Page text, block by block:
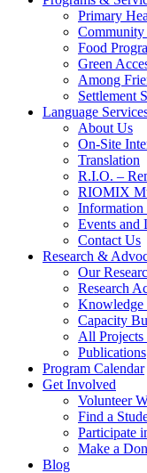
Primary
Community
Food
Green
Among
Settlement
Language
About Us
On-Site
Translation
R.I.O. –
RIOMIX
Information
Events and
Contact Us
Research &
Our
Research
Capacity
All
Publications
Program Calendar
Get Involved
Volunteer
Find a
Participate
Make a
Blog